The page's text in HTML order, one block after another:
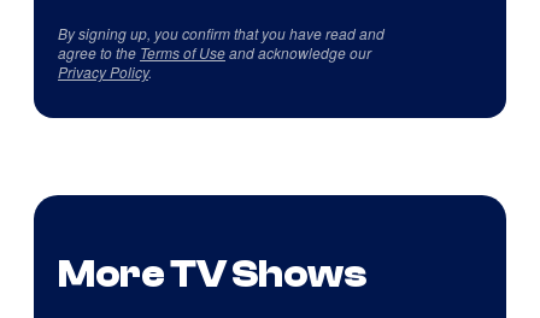
By signing up, you confirm that you have read and
agree to the Terms of Useand acknowledge our
Privacy Policy.
More TV Shows